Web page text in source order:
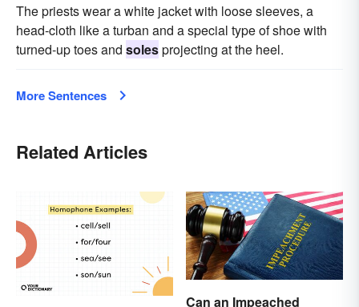
The priests wear a white jacket with loose sleeves, a
head-cloth like a turban and a special type of shoe with
turned-up toes and solesprojecting at the heel.
More Sentences
Related Articles
Can an Impeached